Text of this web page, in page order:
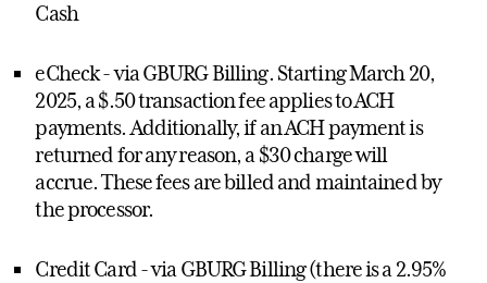
Cash
eCheck - via GBURG Billing. Starting March 20,
2025, a $.50 transaction fee applies to ACH
payments. Additionally, if an ACH payment is
returned for any reason, a $30 charge will
accrue. These fees are billed and maintained by
the processor.
Credit Card - via GBURG Billing (there is a 2.95%